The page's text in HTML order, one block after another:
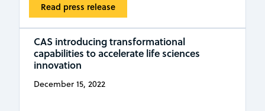
Read press release
CAS introducing transformational
capabilities to accelerate life sciences
innovation
December 15, 2022